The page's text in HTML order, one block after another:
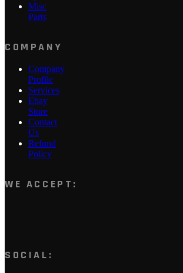
Misc
Parts
COMPANY
Company
Profile
Services
Ebay
Store
Contact
Us
Refund
Policy
WE ACCEPT:
SOCIAL: